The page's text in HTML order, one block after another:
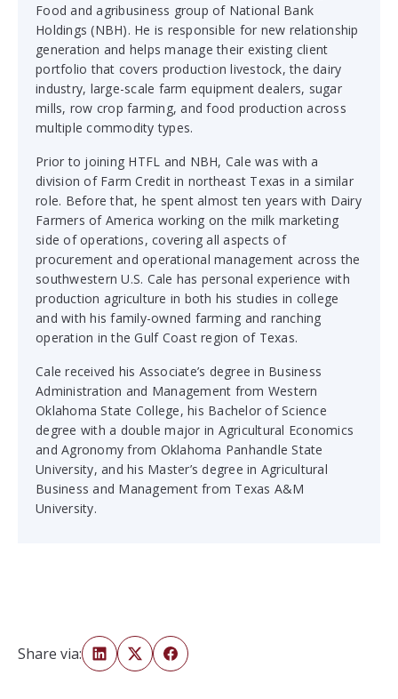
Food and agribusiness group of National Bank
Holdings (NBH). He is responsible for new relationship
generation and helps manage their existing client
portfolio that covers production livestock, the dairy
industry, large-scale farm equipment dealers, sugar
mills, row crop farming, and food production across
multiple commodity types.
Prior to joining HTFL and NBH, Cale was with a
division of Farm Credit in northeast Texas in a similar
role. Before that, he spent almost ten years with Dairy
Farmers of America working on the milk marketing
side of operations, covering all aspects of
procurement and operational management across the
southwestern U.S. Cale has personal experience with
production agriculture in both his studies in college
and with his family-owned farming and ranching
operation in the Gulf Coast region of Texas.
Cale received his Associate’s degree in Business
Administration and Management from Western
Oklahoma State College, his Bachelor of Science
degree with a double major in Agricultural Economics
and Agronomy from Oklahoma Panhandle State
University, and his Master’s degree in Agricultural
Business and Management from Texas A&M
University.
Share via: